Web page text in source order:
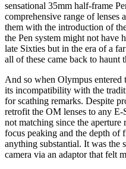
sensational 35mm half-frame
comprehensive range of lenses
them with the introduction of
the Pen system might not have
late Sixties but in the era of a
all of these came back to haunt
And so when Olympus
its incompatibility with the
for scathing remarks. Despite
retrofit the OM lenses to any E-
not matching since the aperture
focus peaking and the depth of
anything substantial. It was the
camera via an adaptor that felt